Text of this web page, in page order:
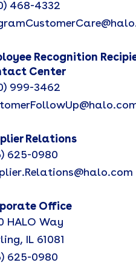
468-4332
Recognition
Center
999-3462
Relations
625-0980
Office
HALO Way
IL 61081
625-0980